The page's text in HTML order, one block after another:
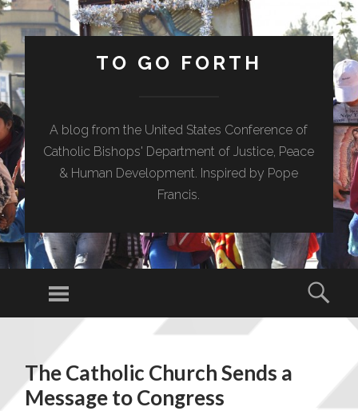
TO GO FORTH
A blog from the United States Conference of
Catholic Bishops' Department of Justice, Peace
& Human Development. Inspired by Pope
Francis.
The Catholic Church Sends a
Message to Congress